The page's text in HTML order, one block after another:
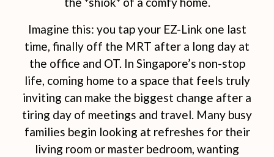
Imagine this: you tap your EZ-Link one last
time, finally off the MRT after a long day at
the office and OT. In Singapore’s non-stop
life, coming home to a space that feels truly
inviting can make the biggest change after a
tiring day of meetings and travel. Many busy
families begin looking at refreshes for their
living room or master bedroom, wanting